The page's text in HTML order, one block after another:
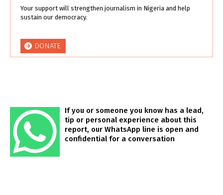
Your support will strengthen journalism in Nigeria and help
sustain our democracy.
DONATE
If you or someone you know has a lead,
tip or personal experience about this
report, our WhatsApp line is open and
confidential for a conversation